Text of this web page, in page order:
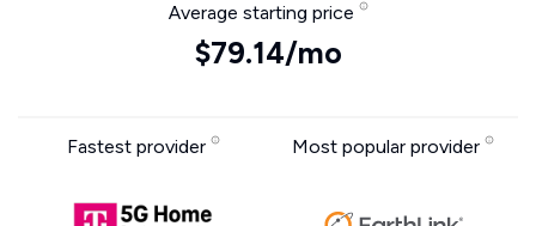
Average starting price
$79.14/mo
Fastest provider Most popular provider